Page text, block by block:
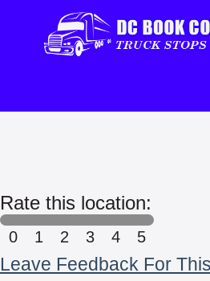
Rate this location:
0 1 2 3 4 5
Leave Feedback For